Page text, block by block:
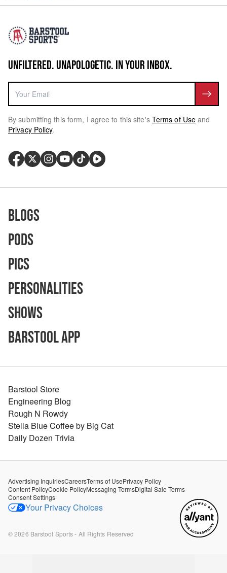
UNFILTERED. UNAPOLOGETIC. IN YOUR INBOX.
By submitting this form, I agree to this site's Terms of Use and
Privacy Policy.
Blogs
Pods
Pics
Personalities
Shows
Barstool App
Barstool Store
Engineering Blog
Rough N Rowdy
Stella Blue Coffee by Big Cat
Daily Dozen Trivia
Advertising InquiriesCareersTerms of UsePrivacy Policy
Content PolicyCookie PolicyMessaging TermsDigital Sale Terms
Consent Settings
Your Privacy Choices
©2026 Barstool Sports - All Rights Reserved